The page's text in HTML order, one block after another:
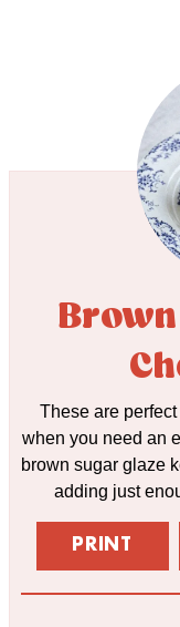
Brown
These are
when you need an
brown sugar glaze
adding just
PRINT